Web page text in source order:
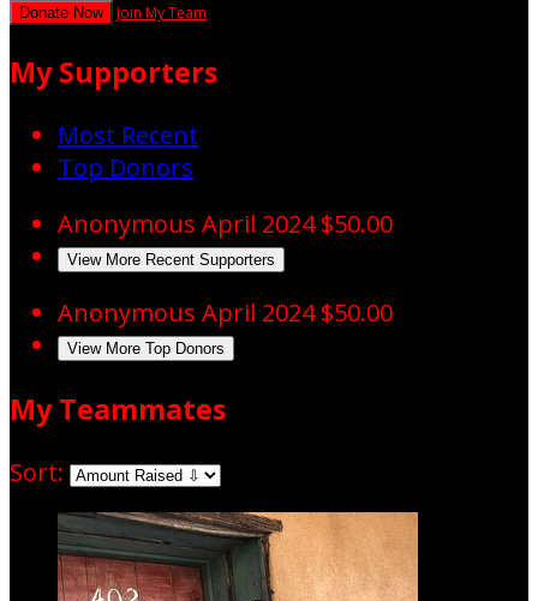
Donate Now Join My Team
My Supporters
Most Recent
Top Donors
Anonymous April 2024 $50.00
View More Recent Supporters
Anonymous April 2024 $50.00
View More Top Donors
My Teammates
Sort: